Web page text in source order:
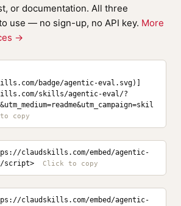
or documentation. All three
use — no sign-up, no API key. More
→
badge/agentic-eval.svg)]
skills/agentic-eval/?
claudskills.com/embed/agentic-
script>
claudskills.com/embed/agentic-